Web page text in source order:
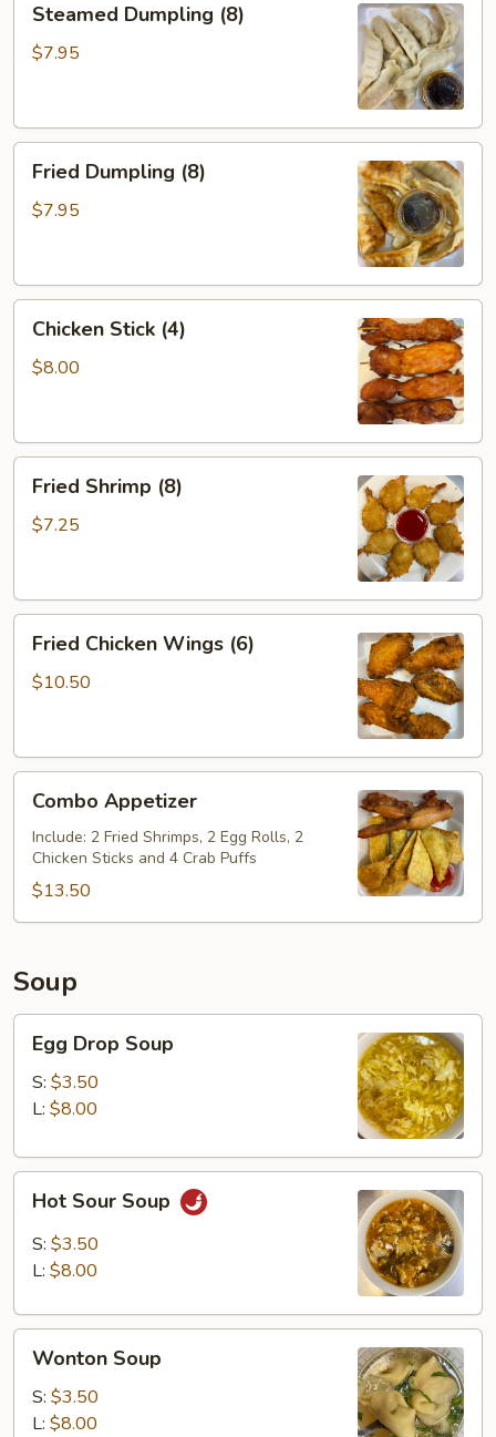
Dumpling
(8)
Steamed Dumpling (8)
$7.95
Dumpling
(8)
Fried Dumpling (8)
$7.95
Stick
(4)
Chicken Stick (4)
$8.00
Shrimp
(8)
Fried Shrimp (8)
$7.25
Chicken
Wings
Fried Chicken Wings (6)
$10.50
Appetizer
Combo Appetizer
Include: 2 Fried Shrimps, 2 Egg Rolls, 2
Chicken Sticks and 4 Crab Puffs
$13.50
Soup
Drop
Soup
Egg Drop Soup
S: $3.50
L: $8.00
Sour
Soup
Hot Sour Soup
S: $3.50
L: $8.00
Soup
Wonton Soup
S: $3.50
L: $8.00